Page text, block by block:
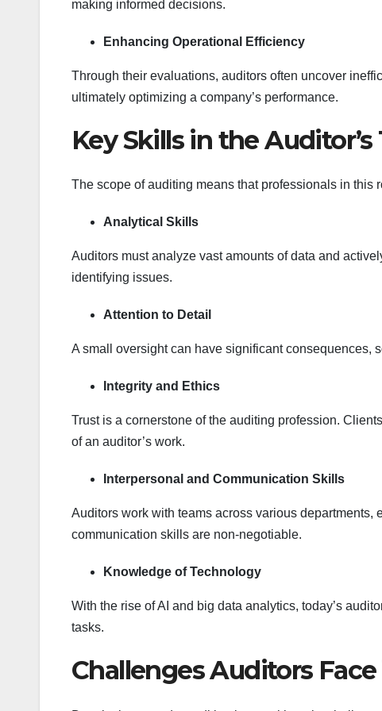
making informed decisions.
Enhancing Operational Efficiency
Through their evaluations, auditors often uncover
ultimately optimizing a company’s performance.
Key Skills in the
The scope of auditing means that professionals in this
Analytical Skills
Auditors must analyze vast amounts of data and
identifying issues.
Attention to Detail
A small oversight can have significant consequences,
Integrity and Ethics
Trust is a cornerstone of the auditing profession.
of an auditor’s work.
Interpersonal and Communication Skills
Auditors work with teams across various
communication skills are non-negotiable.
Knowledge of Technology
With the rise of AI and big data analytics, today’s
tasks.
Challenges Auditors